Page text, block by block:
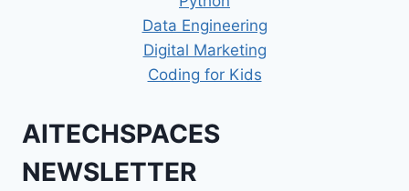
Data Engineering
Digital Marketing
Coding for Kids
AITECHSPACES
NEWSLETTER